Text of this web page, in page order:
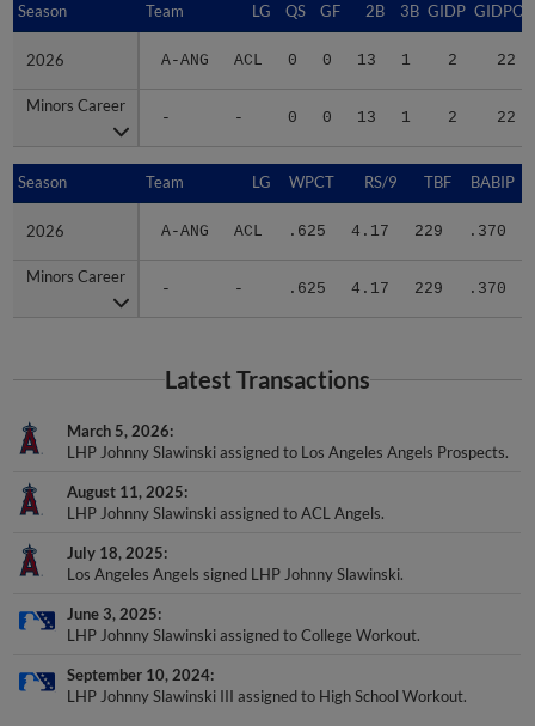
Season Team LG QS GF 2B 3B GIDP GIDPO
2026 A-ANG ACL 0 0 13 1 2 22
Minors Career
- - 0 0 13 1 2 22
Season
2026
Minors Career
Season Team LG WPCT RS/9 TBF BABIP
2026 A-ANG ACL .625 4.17 229 .370
Minors Career
- - .625 4.17 229 .370
Season
2026
Minors Career
Latest Transactions
March 5, 2026
LHP Johnny Slawinski assigned to Los Angeles Angels Prospects.
August 11, 2025
LHP Johnny Slawinski assigned to ACL Angels.
July 18, 2025
Los Angeles Angels signed LHP Johnny Slawinski.
June 3, 2025
LHP Johnny Slawinski assigned to College Workout.
September 10, 2024
LHP Johnny Slawinski III assigned to High School Workout.